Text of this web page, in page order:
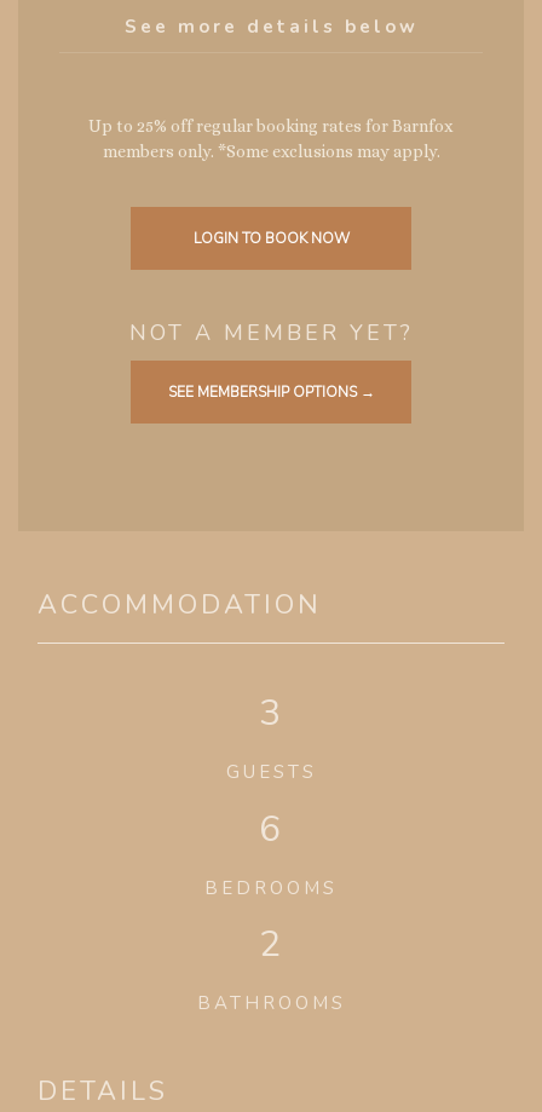
See more details below
Up to 25% off regular booking rates for Barnfox
members only. *Some exclusions may apply.
LOGIN TO BOOK NOW
NOT A MEMBER YET?
SEE MEMBERSHIP OPTIONS →
ACCOMMODATION
3
GUESTS
6
BEDROOMS
2
BATHROOMS
DETAILS